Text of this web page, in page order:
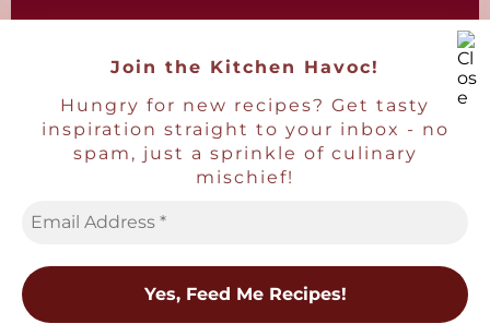
qualifying purchases.
protected and may not be reused without
written consent.
Join the Kitchen Havoc!
Hungry for new recipes? Get tasty
inspiration straight to your inbox - no
spam, just a sprinkle of culinary
mischief!
×